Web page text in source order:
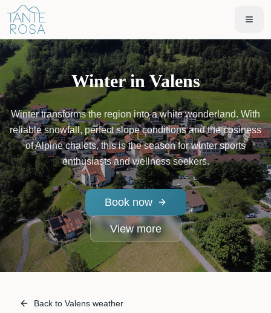
Winter in Valens
Winter transforms the region into a white wonderland. With
reliable snowfall, perfect slope conditions and the cosiness
of Alpine chalets, this is the season for winter sports
enthusiasts and wellness seekers.
Book now
View more
Back to Valens weather